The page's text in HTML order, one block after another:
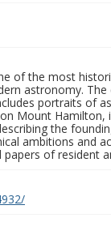
of the most
astronomy.
portraits of
Mount
the
ambitions and
of